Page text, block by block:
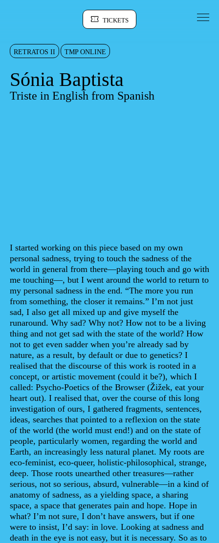
TICKETS
Sinopse
RETRATOS II TMP ONLINE
Sónia Baptista
Triste in English from Spanish
Sinopse
I started working on this piece based on my own
personal sadness, trying to touch the sadness of the
world in general from there—playing touch and go with
me touching—, but I went around the world to return to
my personal sadness in the end. “The more you run
from something, the closer it remains.” I’m not just
sad, I also get all mixed up and give myself the
runaround. Why sad? Why not? How not to be a living
thing and not get sad with the state of the world? How
not to get even sadder when you’re already sad by
nature, as a result, by default or due to genetics? I
realised that the discourse of this work is rooted in a
concept, or artistic movement (could it be?), which I
called: Psycho-Poetics of the Browser (Žižek, eat your
heart out). I realised that, over the course of this long
investigation of ours, I gathered fragments, sentences,
ideas, searches that pointed to a reflexion on the state
of the world (the world must end!) and on the state of
people, particularly women, regarding the world and
Earth, an increasingly less natural planet. My roots are
eco-feminist, eco-queer, holistic-philosophical, strange,
deep. Those roots unearthed other treasures—rather
serious, not so serious, absurd, vulnerable—in a kind of
anatomy of sadness, as a yielding space, a sharing
space, a space that generates pain and hope. Hope in
what? I’m not sure, I don’t have answers, but if one
were to insist, I’d say: in love. Looking at sadness and
death in the eye is not easy, but it is necessary. So as to